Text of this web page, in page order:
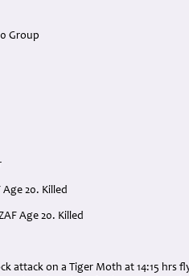
Group
Age 20. Killed
Age 20. Killed
attack on a Tiger Moth at 14:15 hrs